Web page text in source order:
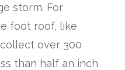
storm. For
foot roof, like
over 300
than half an inch